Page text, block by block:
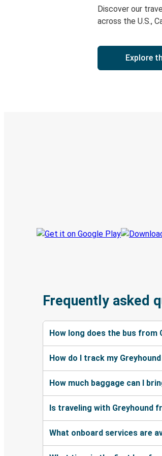
Discover our
across the U.S.,
Explore
Frequently asked
How long does the bus from
How do I track my
How much baggage can I
Is traveling with Greyhound
What onboard services are